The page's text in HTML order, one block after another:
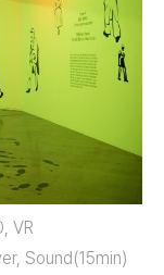
VR
Sound(15min)